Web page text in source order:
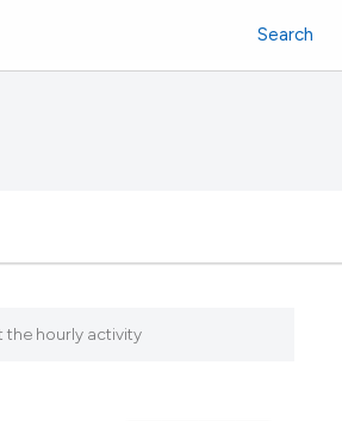
Search
the hourly activity